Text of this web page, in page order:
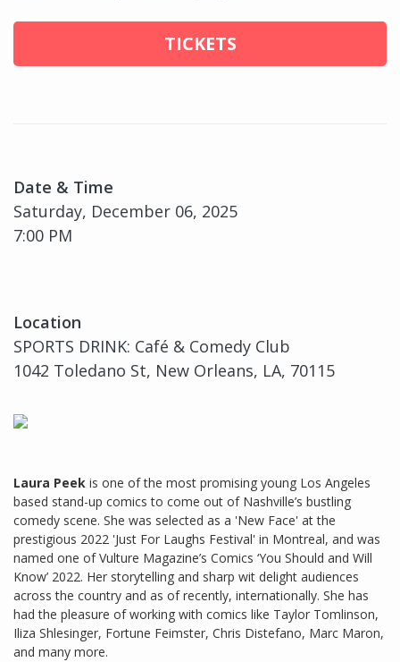
TICKETS
Date & Time
Saturday, December 06, 2025
7:00 PM
Location
SPORTS DRINK: Café & Comedy Club
1042 Toledano St, New Orleans, LA, 70115
Laura Peek is one of the most promising young Los Angeles
based stand-up comics to come out of Nashville’s bustling
comedy scene. She was selected as a 'New Face' at the
prestigious 2022 'Just For Laughs Festival' in Montreal, and was
named one of Vulture Magazine’s Comics ‘You Should and Will
Know’ 2022. Her storytelling and sharp wit delight audiences
across the country and as of recently, internationally. She has
had the pleasure of working with comics like Taylor Tomlinson,
Iliza Shlesinger, Fortune Feimster, Chris Distefano, Marc Maron,
and many more.